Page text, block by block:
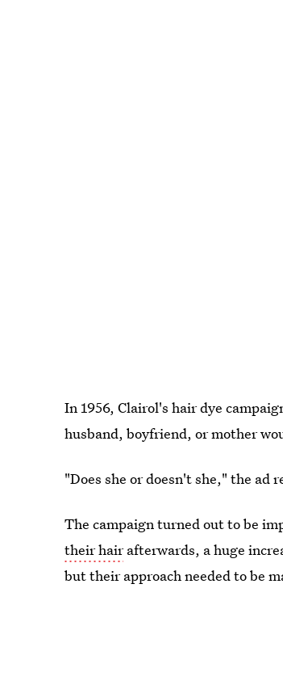
In 1956, Clairol's hair dye
husband, boyfriend, or mother
"Does she or doesn't she," the ad
The campaign turned out to be
their hairafterwards, a huge
but their approach needed to be